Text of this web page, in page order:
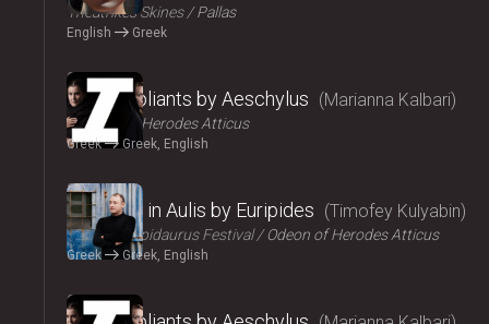
Τheatrikes Skines Pallas
English Greek
2024
The Suppliants by Aeschylus Marianna Kalbari
Odeon of Herodes Atticus
Greek Greek, English
2024
Iphigenia in Aulis by Euripides Timofey Kulyabin
Athens & Epidaurus Festival Odeon of Herodes Atticus
Greek Greek, English
2024